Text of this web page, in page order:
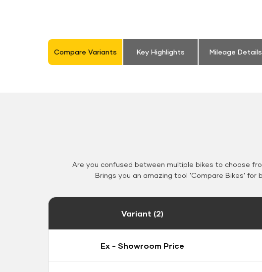
Compare Variants Key Highlights Mileage Details
Are you confused between multiple bikes to choose
Brings you an amazing tool 'Compare Bikes' for
Variant (2)
Ex - Showroom Price